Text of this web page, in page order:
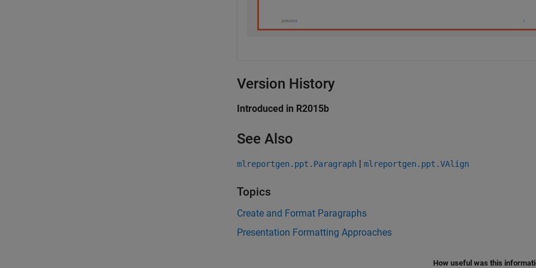
Version History
Introduced in R2015b
See Also
mlreportgen.ppt.Paragraph | mlreportgen.ppt.VAlign
Topics
Create and Format Paragraphs
Presentation Formatting Approaches
How useful was this